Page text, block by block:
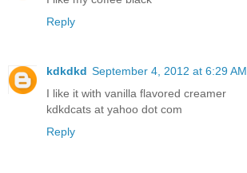
Reply
kdkdkd September 4, 2012 at 6:29 AM
I like it with vanilla flavored creamer
kdkdcats at yahoo dot com
Reply